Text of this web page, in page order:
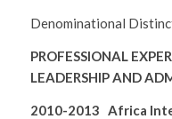
Denominational
PROFESSIONAL
LEADERSHIP AND
2010-2013 Africa